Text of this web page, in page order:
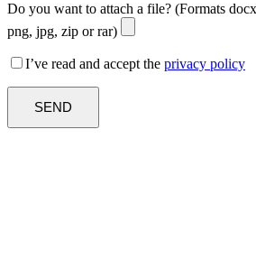
Do you want to attach a file? (Formats
png, jpg, zip or rar)
I’ve read and accept the privacy policy